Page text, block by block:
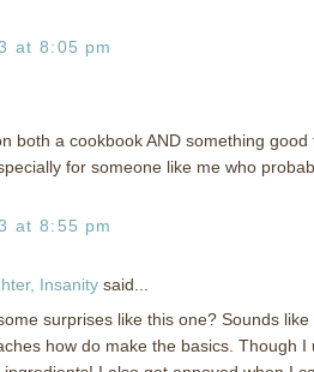
at 8:05 pm
both a cookbook AND something
for someone like me who
at 8:55 pm
Insanity said...
surprises like this one? Sounds
how do make the basics. Though